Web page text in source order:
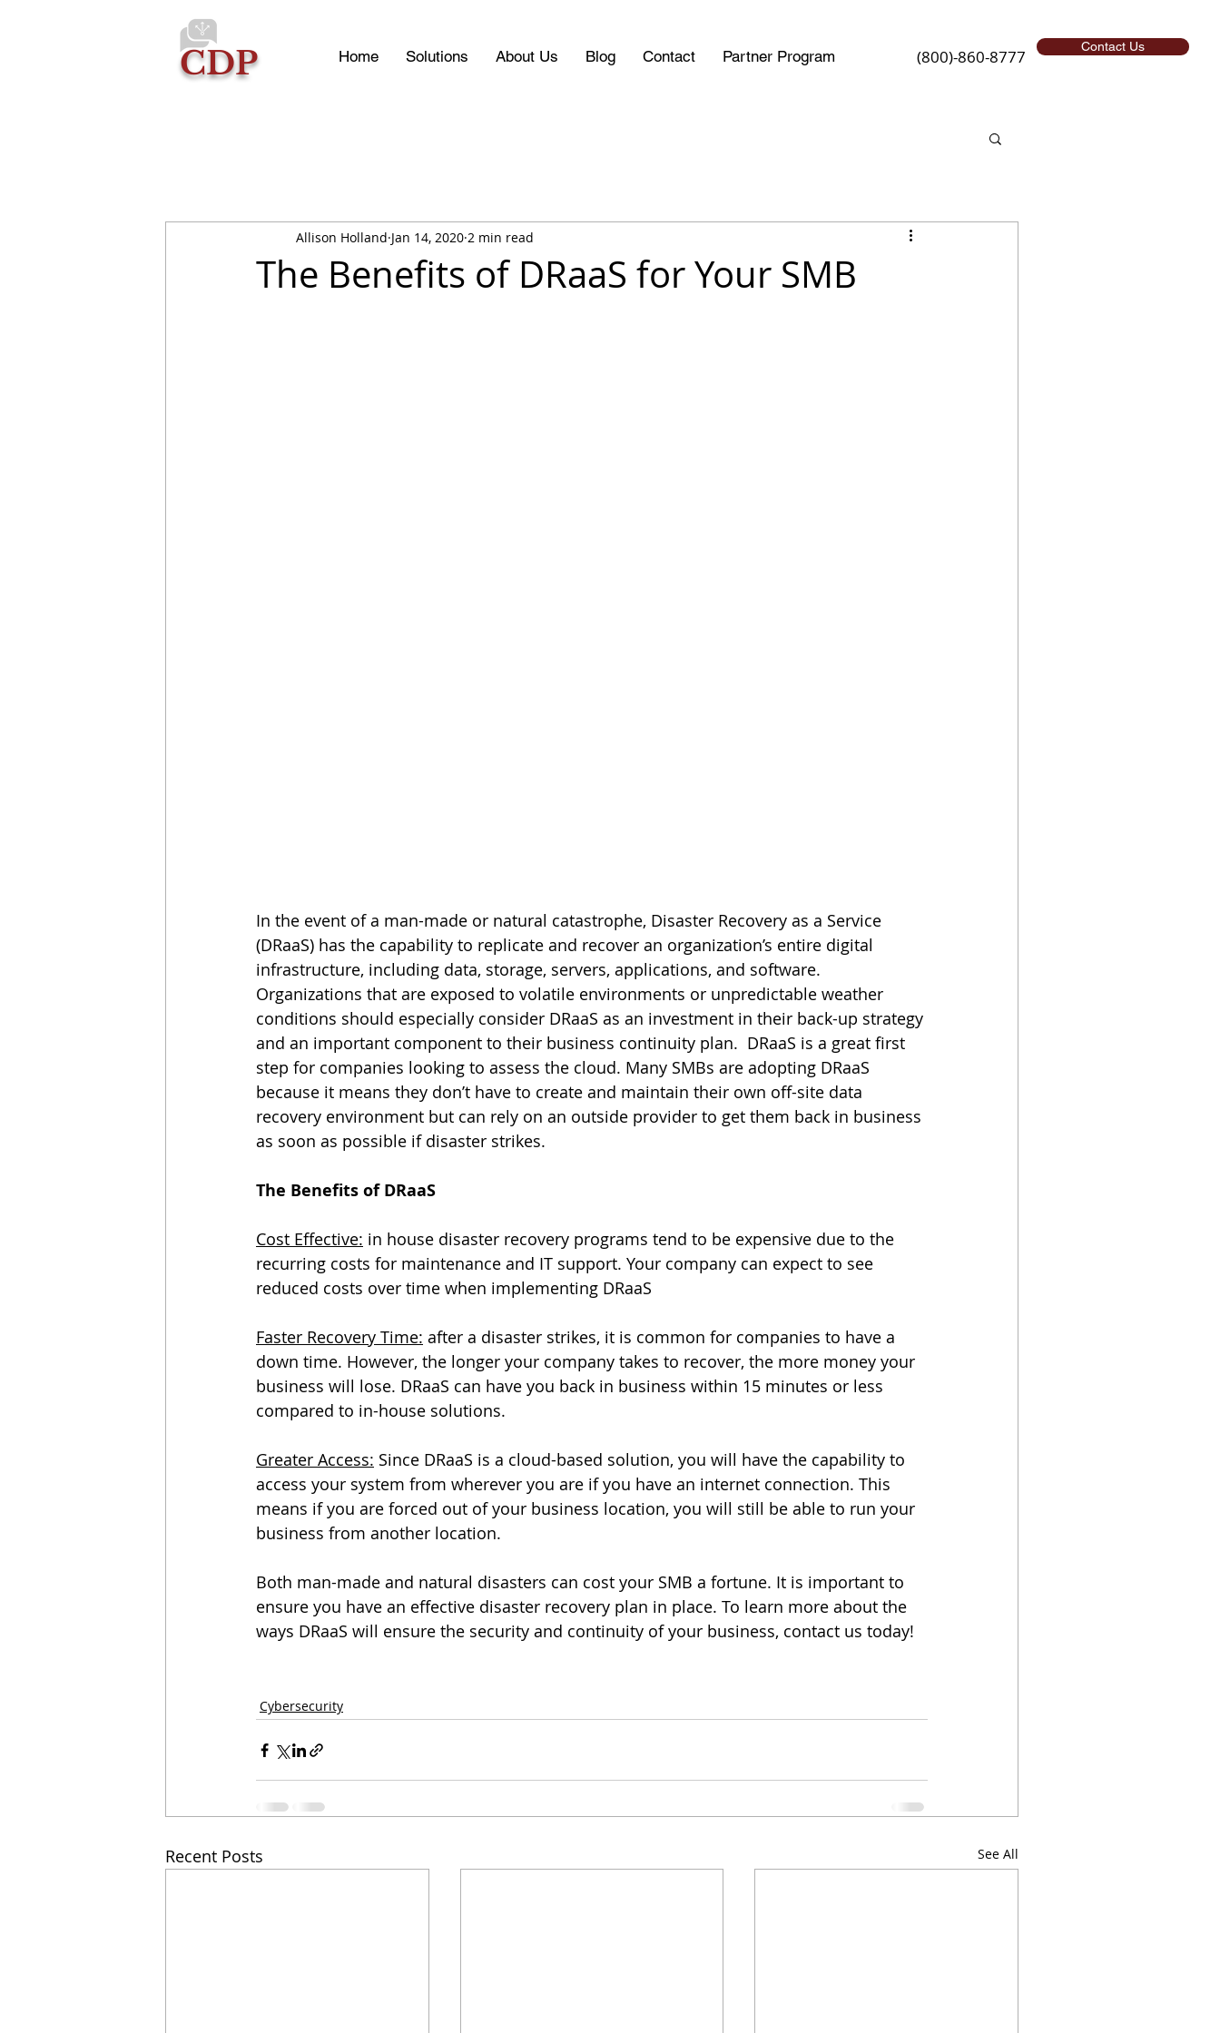
CDP Home Solutions About Us Blog Contact Partner Program (800)-860-8777 Contact Us
The Benefits of DRaaS for Your SMB
Allison Holland Jan 14, 2020 2 min read
In the event of a man-made or natural catastrophe, Disaster Recovery as a Service
(DRaaS) has the capability to replicate and recover an organization’s entire digital
infrastructure, including data, storage, servers, applications, and software.
Organizations that are exposed to volatile environments or unpredictable weather
conditions should especially consider DRaaS as an investment in their back-up strategy
and an important component to their business continuity plan.  DRaaS is a great first
step for companies looking to assess the cloud. Many SMBs are adopting DRaaS
because it means they don’t have to create and maintain their own off-site data
recovery environment but can rely on an outside provider to get them back in business
as soon as possible if disaster strikes.
The Benefits of DRaaS
Cost Effective: in house disaster recovery programs tend to be expensive due to the
recurring costs for maintenance and IT support. Your company can expect to see
reduced costs over time when implementing DRaaS
Faster Recovery Time: after a disaster strikes, it is common for companies to have a
down time. However, the longer your company takes to recover, the more money your
business will lose. DRaaS can have you back in business within 15 minutes or less
compared to in-house solutions.
Greater Access: Since DRaaS is a cloud-based solution, you will have the capability to
access your system from wherever you are if you have an internet connection. This
means if you are forced out of your business location, you will still be able to run your
business from another location.
Both man-made and natural disasters can cost your SMB a fortune. It is important to
ensure you have an effective disaster recovery plan in place. To learn more about the
ways DRaaS will ensure the security and continuity of your business, contact us today!
Cybersecurity
Recent Posts See All